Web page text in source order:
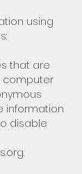
using
that are
computer
information
disable
.